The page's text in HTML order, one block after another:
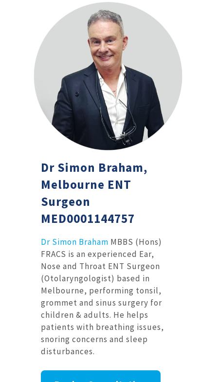
Dr Simon Braham,
Melbourne ENT
Surgeon
MED0001144757
Dr Simon Braham MBBS (Hons)
FRACS is an experienced Ear,
Nose and Throat ENT Surgeon
(Otolaryngologist) based in
Melbourne, performing tonsil,
grommet and sinus surgery for
children & adults. He helps
patients with breathing issues,
snoring concerns and sleep
disturbances.